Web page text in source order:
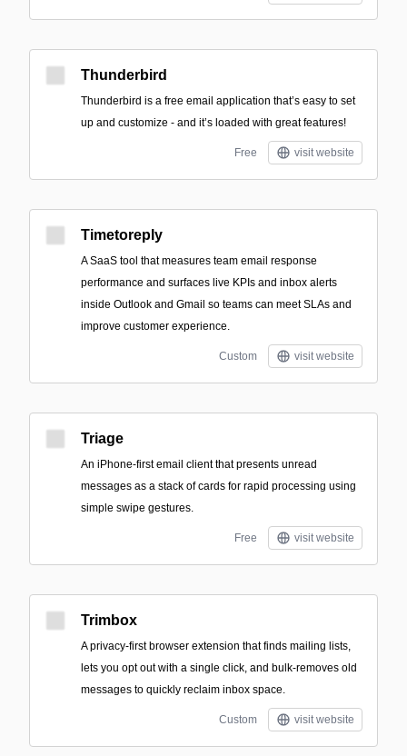
Thunderbird
Thunderbird is a free email application that’s easy to set
up and customize - and it’s loaded with great features!
Free visit website
Timetoreply
A SaaS tool that measures team email response
performance and surfaces live KPIs and inbox alerts
inside Outlook and Gmail so teams can meet SLAs and
improve customer experience.
Custom visit website
Triage
An iPhone-first email client that presents unread
messages as a stack of cards for rapid processing using
simple swipe gestures.
Free visit website
Trimbox
A privacy-first browser extension that finds mailing lists,
lets you opt out with a single click, and bulk-removes old
messages to quickly reclaim inbox space.
Custom visit website